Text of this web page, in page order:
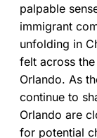
palpable
immigrant
unfolding in
felt across
Orlando. As
continue to
Orlando are
for potential